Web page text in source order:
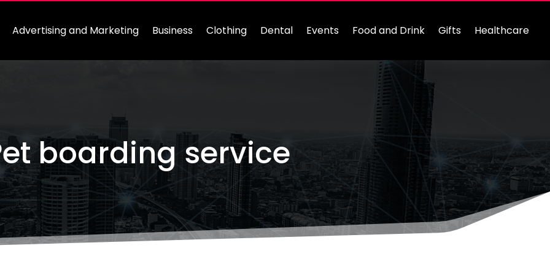
Advertising and Marketing Business Clothing Dental Events Food and Drink Gifts Healthcare
boarding service